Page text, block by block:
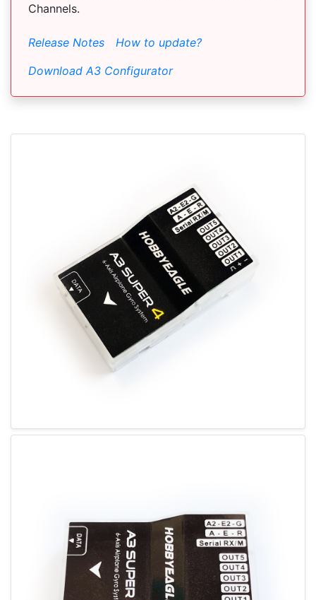
Channels.
Release Notes
How to update?
Download A3 Configurator